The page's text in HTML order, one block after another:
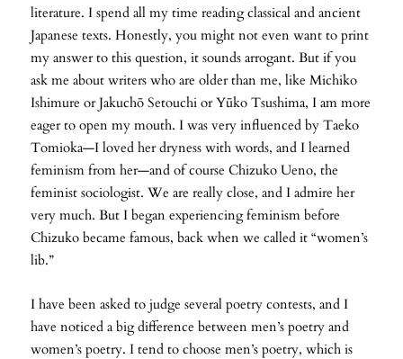
literature. I spend all my time reading classical and ancient
Japanese texts. Honestly, you might not even want to print
my answer to this question, it sounds arrogant. But if you
ask me about writers who are older than me, like Michiko
Ishimure or Jakuchō Setouchi or Yūko Tsushima, I am more
eager to open my mouth. I was very influenced by Taeko
Tomioka—I loved her dryness with words, and I learned
feminism from her—and of course Chizuko Ueno, the
feminist sociologist. We are really close, and I admire her
very much. But I began experiencing feminism before
Chizuko became famous, back when we called it “women’s
lib.”
I have been asked to judge several poetry contests, and I
have noticed a big difference between men’s poetry and
women’s poetry. I tend to choose men’s poetry, which is